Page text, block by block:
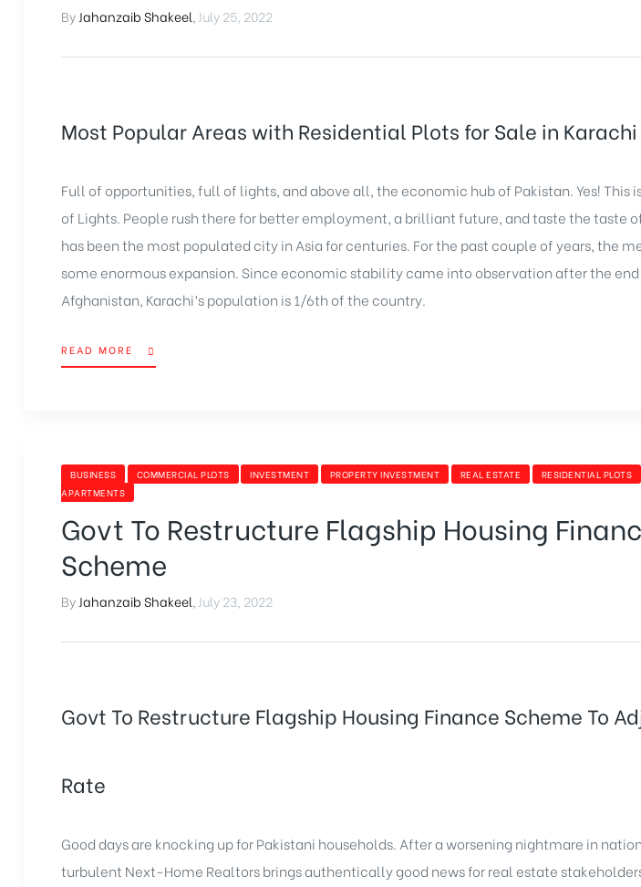
ByJahanzaib Shakeel,July 25, 2022
Most Popular Areas with Residential Plots for Sale in Karachi
Full of opportunities, full of lights, and above all, the economic hub of Pakistan. Yes! This
of Lights. People rush there for better employment, a brilliant future, and taste the taste
has been the most populated city in Asia for centuries. For the past couple of years, the
some enormous expansion. Since economic stability came into observation after the
Afghanistan, Karachi’s population is 1/6th of the country.
READ MORE
BUSINESS COMMERCIAL PLOTS INVESTMENT PROPERTY INVESTMENT REAL ESTATE RESIDENTIAL PLOTS
APARTMENTS
Govt To Restructure Flagship Housing
Scheme
ByJahanzaib Shakeel,July 23, 2022
Govt To Restructure Flagship Housing Finance Scheme To
Rate
Good days are knocking up for Pakistani households. After a worsening nightmare in
turbulent Next-Home Realtors brings authentically good news for real estate